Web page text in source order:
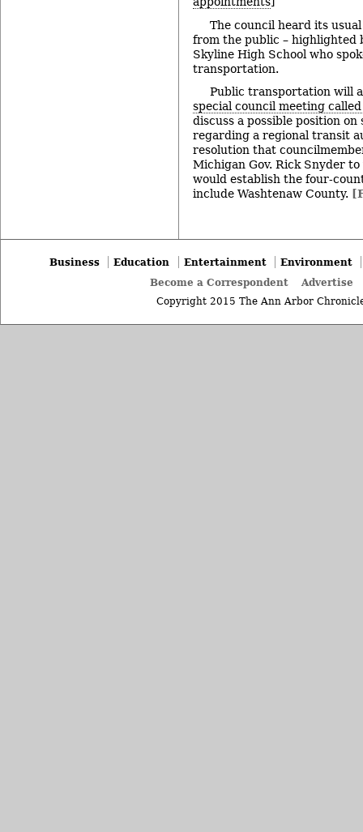
The council heard its
from the public – highlighted
Skyline High School who
transportation.
Public transportation will
special council meeting
discuss a possible position
regarding a regional transit
resolution that
Michigan Gov. Rick Snyder
would establish the four-
include Washtenaw County.
Business Education Entertainment
Environment
Become a Correspondent
Advertise
Copyright 2015 The Ann Arbor